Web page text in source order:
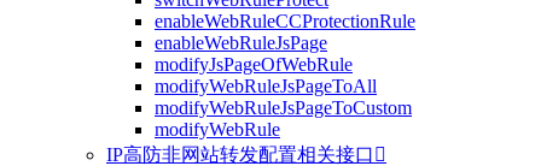
enableWebRuleCCProtectionRule
enableWebRuleJsPage
modifyJsPageOfWebRule
modifyWebRuleJsPageToAll
modifyWebRuleJsPageToCustom
modifyWebRule
IP高防非网站转发配置相关接口 